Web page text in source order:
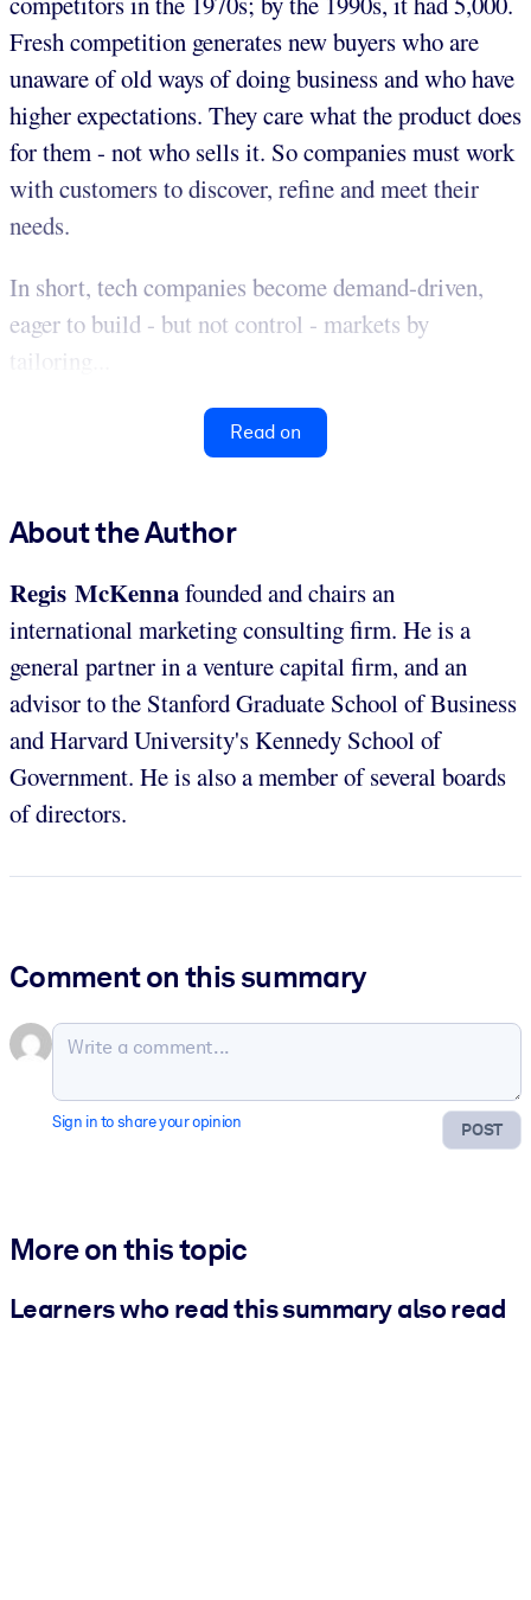
Fresh competition generates new buyers who are
unaware of old ways of doing business and who have
higher expectations. They care what the product does
for them - not who sells it. So companies must work
with customers to discover, refine and meet their
needs.
In short, tech companies become demand-driven,
eager to build - but not control - markets by
tailoring...
Read on
About the Author
Regis McKennafounded and chairs an
international marketing consulting firm. He is a
general partner in a venture capital firm, and an
advisor to the Stanford Graduate School of Business
and Harvard University's Kennedy School of
Government. He is also a member of several boards
of directors.
Comment on this summary
POST
Sign in to share your opinion
More on this topic
Learners who read this summary also read